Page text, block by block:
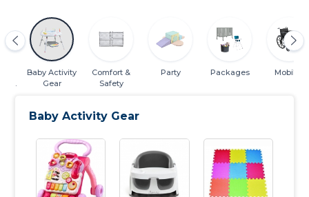
Baby Activity
Gear
Comfort &
Safety
Party Packages Mobility
Baby Activity Gear